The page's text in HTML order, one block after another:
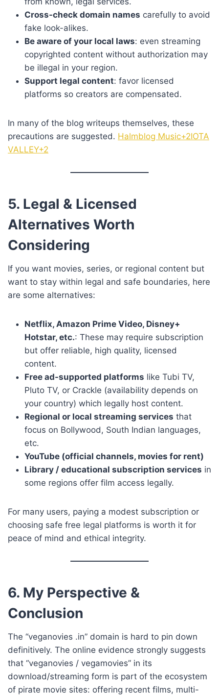
Cross-check domain names carefully to avoid
fake look-alikes.
Be aware of your local laws: even streaming
copyrighted content without authorization may
be illegal in your region.
Support legal content: favor licensed
platforms so creators are compensated.
In many of the blog writeups themselves, these
precautions are suggested. Halmblog Music+2IOTA
VALLEY+2
5. Legal & Licensed
Alternatives Worth
Considering
If you want movies, series, or regional content but
want to stay within legal and safe boundaries, here
are some alternatives:
Netflix, Amazon Prime Video, Disney+
Hotstar, etc.: These may require subscription
but offer reliable, high quality, licensed
content.
Free ad-supported platforms like Tubi TV,
Pluto TV, or Crackle (availability depends on
your country) which legally host content.
Regional or local streaming services that
focus on Bollywood, South Indian languages,
etc.
YouTube (official channels, movies for rent)
Library / educational subscription services in
some regions offer film access legally.
For many users, paying a modest subscription or
choosing safe free legal platforms is worth it for
peace of mind and ethical integrity.
6. My Perspective &
Conclusion
The “veganovies .in” domain is hard to pin down
definitively. The online evidence strongly suggests
that “veganovies / vegamovies” in its
download/streaming form is part of the ecosystem
of pirate movie sites: offering recent films, multi-